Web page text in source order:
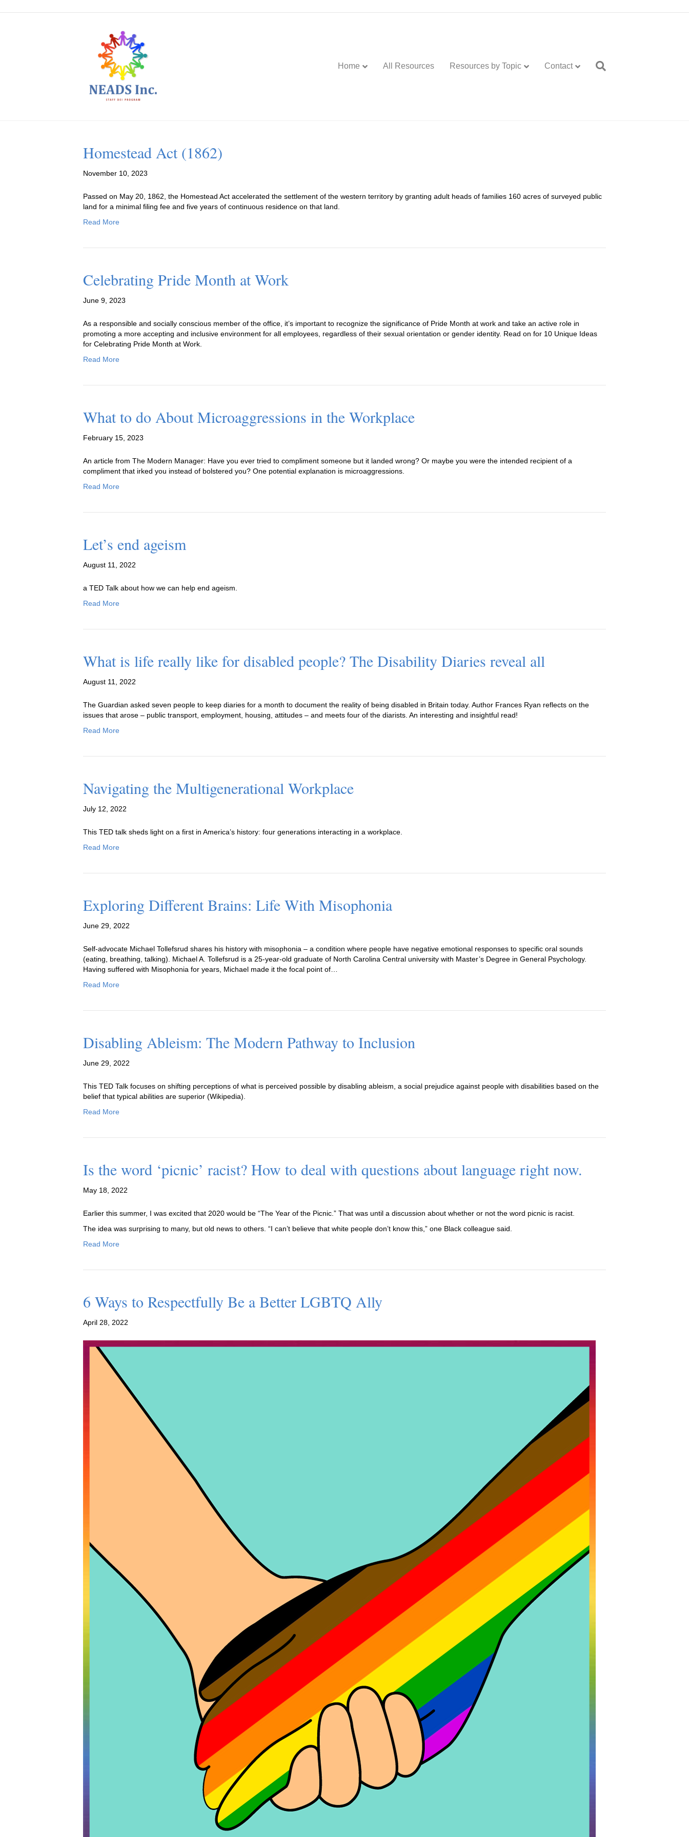
Home All Resources Resources by Topic Contact
Homestead Act (1862)
November 10, 2023
Passed on May 20, 1862, the Homestead Act accelerated the settlement of the western territory by granting adult heads of families 160 acres of surveyed public
land for a minimal filing fee and five years of continuous residence on that land.
Read More
Celebrating Pride Month at Work
June 9, 2023
As a responsible and socially conscious member of the office, it’s important to recognize the significance of Pride Month at work and take an active role in
promoting a more accepting and inclusive environment for all employees, regardless of their sexual orientation or gender identity. Read on for 10 Unique Ideas
for Celebrating Pride Month at Work.
Read More
What to do About Microaggressions in the Workplace
February 15, 2023
An article from The Modern Manager: Have you ever tried to compliment someone but it landed wrong? Or maybe you were the intended recipient of a
compliment that irked you instead of bolstered you? One potential explanation is microaggressions.
Read More
Let’s end ageism
August 11, 2022
a TED Talk about how we can help end ageism.
Read More
What is life really like for disabled people? The Disability Diaries reveal all
August 11, 2022
The Guardian asked seven people to keep diaries for a month to document the reality of being disabled in Britain today. Author Frances Ryan reflects on the
issues that arose – public transport, employment, housing, attitudes – and meets four of the diarists. An interesting and insightful read!
Read More
Navigating the Multigenerational Workplace
July 12, 2022
This TED talk sheds light on a first in America’s history: four generations interacting in a workplace.
Read More
Exploring Different Brains: Life With Misophonia
June 29, 2022
Self-advocate Michael Tollefsrud shares his history with misophonia – a condition where people have negative emotional responses to specific oral sounds
(eating, breathing, talking). Michael A. Tollefsrud is a 25-year-old graduate of North Carolina Central university with Master’s Degree in General Psychology.
Having suffered with Misophonia for years, Michael made it the focal point of…
Read More
Disabling Ableism: The Modern Pathway to Inclusion
June 29, 2022
This TED Talk focuses on shifting perceptions of what is perceived possible by disabling ableism, a social prejudice against people with disabilities based on the
belief that typical abilities are superior (Wikipedia).
Read More
Is the word ‘picnic’ racist? How to deal with questions about language right now.
May 18, 2022
Earlier this summer, I was excited that 2020 would be “The Year of the Picnic.” That was until a discussion about whether or not the word picnic is racist.
The idea was surprising to many, but old news to others. “I can’t believe that white people don’t know this,” one Black colleague said.
Read More
6 Ways to Respectfully Be a Better LGBTQ Ally
April 28, 2022